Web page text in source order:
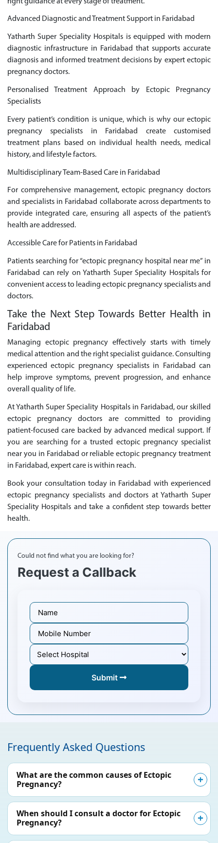
Advanced Diagnostic and Treatment Support in Faridabad
Yatharth Super Speciality Hospitals is equipped with modern
diagnostic infrastructure in Faridabad that supports accurate
diagnosis and informed treatment decisions by expert ectopic
pregnancy doctors.
Personalised Treatment Approach by Ectopic Pregnancy
Specialists
Every patient’s condition is unique, which is why our ectopic
pregnancy specialists in Faridabad create customised
treatment plans based on individual health needs, medical
history, and lifestyle factors.
Multidisciplinary Team-Based Care in Faridabad
For comprehensive management, ectopic pregnancy doctors
and specialists in Faridabad collaborate across departments to
provide integrated care, ensuring all aspects of the patient’s
health are addressed.
Accessible Care for Patients in Faridabad
Patients searching for “ectopic pregnancy hospital near me” in
Faridabad can rely on Yatharth Super Speciality Hospitals for
convenient access to leading ectopic pregnancy specialists and
doctors.
Take the Next Step Towards Better Health in
Faridabad
Managing ectopic pregnancy effectively starts with timely
medical attention and the right specialist guidance. Consulting
experienced ectopic pregnancy specialists in Faridabad can
help improve symptoms, prevent progression, and enhance
overall quality of life.
At Yatharth Super Speciality Hospitals in Faridabad, our skilled
ectopic pregnancy doctors are committed to providing
patient-focused care backed by advanced medical support. If
you are searching for a trusted ectopic pregnancy specialist
near you in Faridabad or reliable ectopic pregnancy treatment
in Faridabad, expert care is within reach.
Book your consultation today in Faridabad with experienced
ectopic pregnancy specialists and doctors at Yatharth Super
Speciality Hospitals and take a confident step towards better
health.
Could not find what you are looking for?
Request a Callback
Submit
Frequently Asked Questions
What are the common causes of Ectopic
Pregnancy?
When should I consult a doctor for Ectopic
Pregnancy?